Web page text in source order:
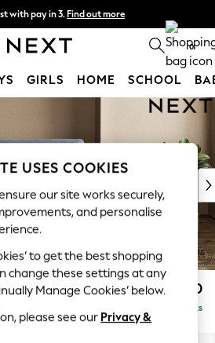
with pay in 3. Find out more
- order by 11pm. T&Cs apply 0
GIRLS HOME SCHOOL
£1,050
Delivered in 8 Weeks
USES COOKIES
our site works securely,
and personalise
to get the best shopping
change these settings at any
Manage Cookies’ below.
please see our Privacy &